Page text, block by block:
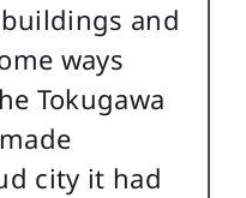
and
ways
Tokugawa
city it had